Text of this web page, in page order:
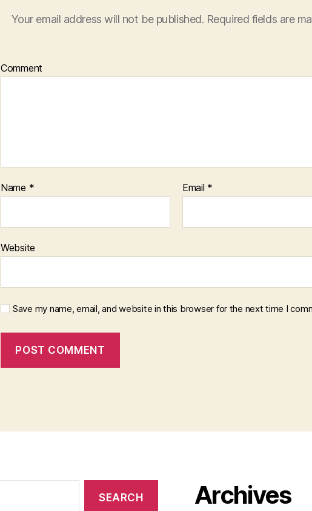
Your email address will not be published. Required fields are
Comment
Name * Email *
Website
Save my name, email, and website in this browser for the next time I
Archives